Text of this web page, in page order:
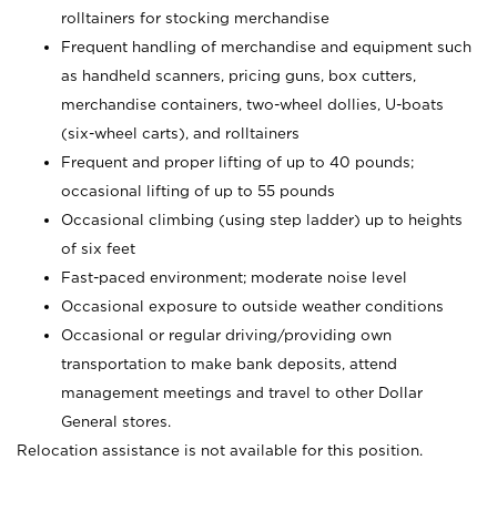
rolltainers for stocking merchandise
Frequent handling of merchandise and equipment such
as handheld scanners, pricing guns, box cutters,
merchandise containers, two-wheel dollies, U-boats
(six-wheel carts), and rolltainers
Frequent and proper lifting of up to 40 pounds;
occasional lifting of up to 55 pounds
Occasional climbing (using step ladder) up to heights
of six feet
Fast-paced environment; moderate noise level
Occasional exposure to outside weather conditions
Occasional or regular driving/providing own
transportation to make bank deposits, attend
management meetings and travel to other Dollar
General stores.
Relocation assistance is not available for this position.